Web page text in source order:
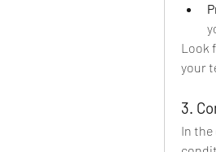
Look
your
3.
In the